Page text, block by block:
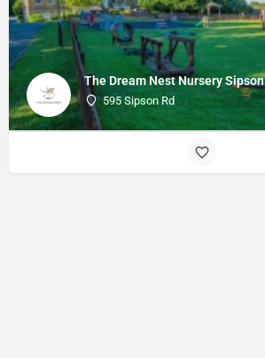
The Dream Nest Nursery Sipson
595 Sipson Rd